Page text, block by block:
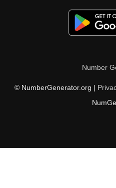
Number
© NumberGenerator.org |